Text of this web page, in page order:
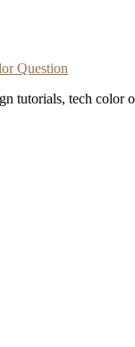
Question
tutorials, tech